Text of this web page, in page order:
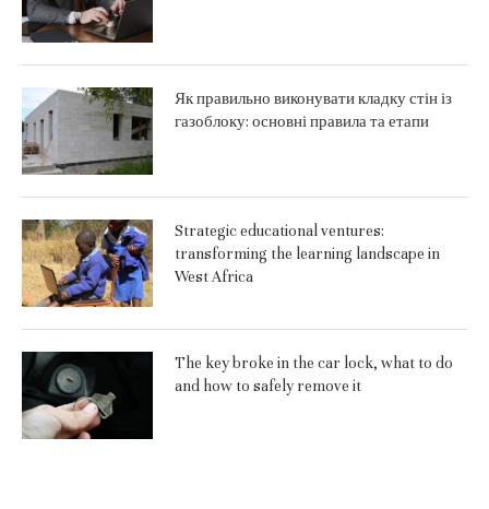
Як правильно виконувати кладку стін із
газоблоку: основні правила та етапи
Strategic educational ventures:
transforming the learning landscape in
West Africa
The key broke in the car lock, what to do
and how to safely remove it